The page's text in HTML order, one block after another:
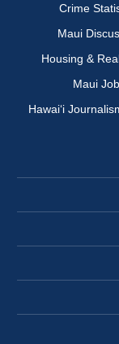
Crime
Maui
Housing &
Maui
Hawai‘i